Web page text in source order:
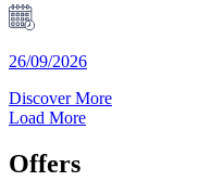
26/09/2026
Discover More
Load More
Offers